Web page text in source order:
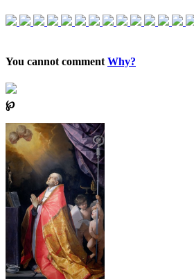
You cannot comment Why?
℘